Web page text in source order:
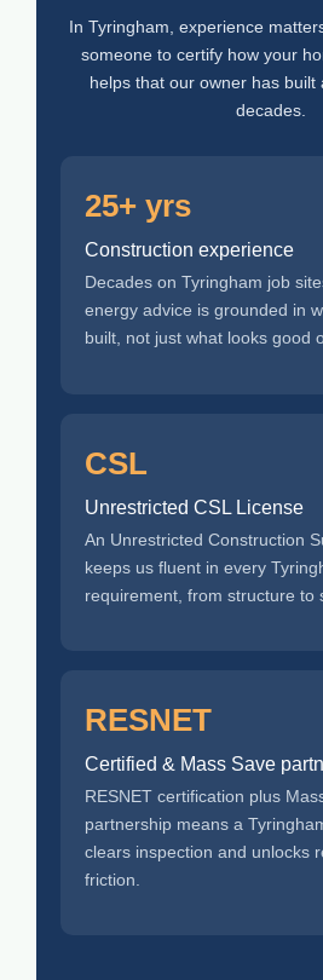
In Tyringham, experience
someone to certify how your
helps that our owner has built
decades.
25+ yrs
Construction experience
Decades on Tyringham job
energy advice is grounded in
built, not just what looks good
CSL
Unrestricted CSL License
An Unrestricted Construction
keeps us fluent in every
requirement, from structure to
RESNET
Certified & Mass Save
RESNET certification plus
partnership means a
clears inspection and unlocks
friction.